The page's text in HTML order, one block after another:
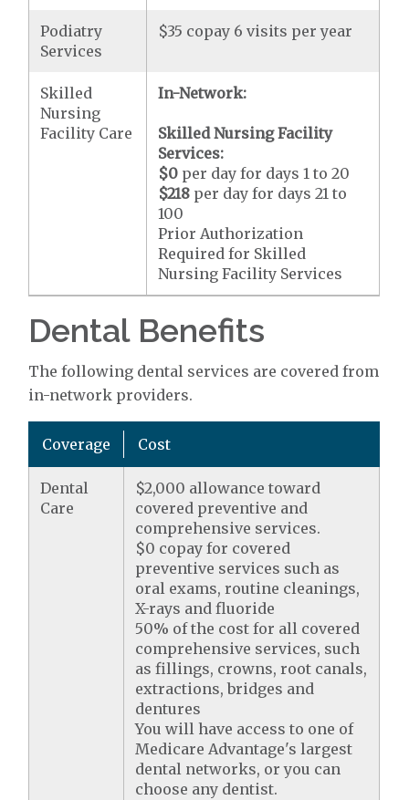
Podiatry
Services
$35 copay 6 visits per year
Skilled
Nursing
Facility Care
In-Network:
Skilled Nursing Facility
Services:
$0 per day for days 1 to 20
$218 per day for days 21 to
100
Prior Authorization
Required for Skilled
Nursing Facility Services
Dental Benefits
The following dental services are covered from
in-network providers.
Coverage Cost
Dental
Care
$2,000 allowance toward
covered preventive and
comprehensive services.
$0 copay for covered
preventive services such as
oral exams, routine cleanings,
X-rays and fluoride
50% of the cost for all covered
comprehensive services, such
as fillings, crowns, root canals,
extractions, bridges and
dentures
You will have access to one of
Medicare Advantage's largest
dental networks, or you can
choose any dentist.